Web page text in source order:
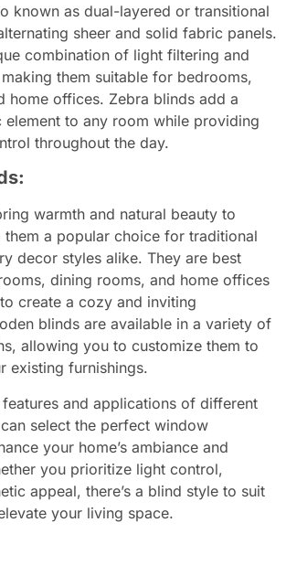
known as dual-layered or transitional
sheer and solid fabric panels.
combination of light filtering and
them suitable for bedrooms,
home offices. Zebra blinds add a
element to any room while providing
throughout the day.
warmth and natural beauty to
them a popular choice for traditional
decor styles alike. They are best
dining rooms, and home offices
create a cozy and inviting
blinds are available in a variety of
allowing you to customize them to
existing furnishings.
and applications of different
select the perfect window
your home’s ambiance and
you prioritize light control,
appeal, there’s a blind style to suit
your living space.